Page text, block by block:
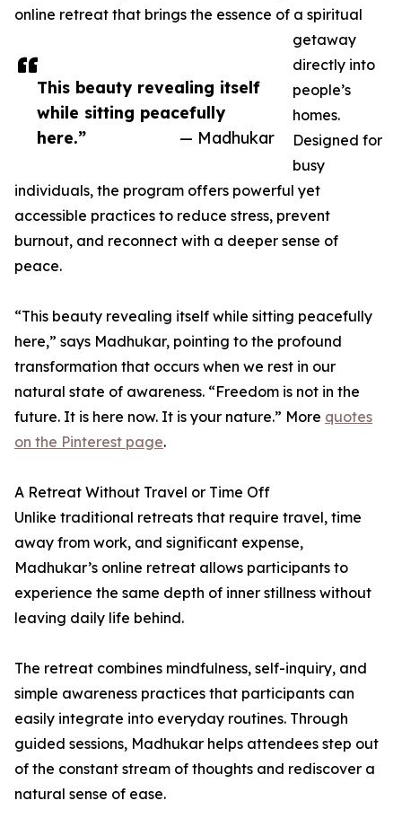
This beauty revealing itself
while sitting peacefully
here.”
— Madhukar
online retreat that brings the essence of a spiritual
getaway
directly into
people’s
homes.
Designed for
busy
individuals, the program offers powerful yet
accessible practices to reduce stress, prevent
burnout, and reconnect with a deeper sense of
peace.
“This beauty revealing itself while sitting peacefully
here,” says Madhukar, pointing to the profound
transformation that occurs when we rest in our
natural state of awareness. “Freedom is not in the
future. It is here now. It is your nature.” More quotes
on the Pinterest page.
A Retreat Without Travel or Time Off
Unlike traditional retreats that require travel, time
away from work, and significant expense,
Madhukar’s online retreat allows participants to
experience the same depth of inner stillness without
leaving daily life behind.
The retreat combines mindfulness, self-inquiry, and
simple awareness practices that participants can
easily integrate into everyday routines. Through
guided sessions, Madhukar helps attendees step out
of the constant stream of thoughts and rediscover a
natural sense of ease.